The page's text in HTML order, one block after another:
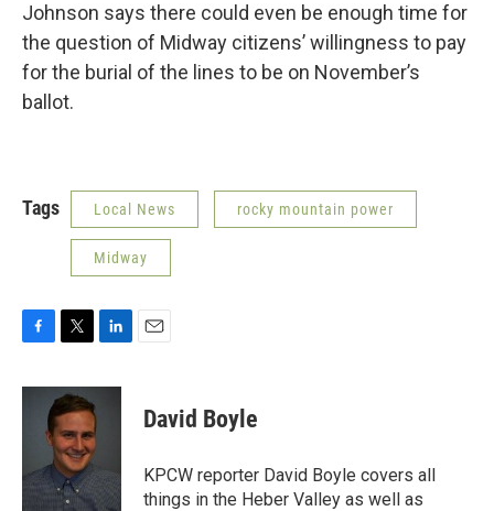
Johnson says there could even be enough time for
the question of Midway citizens’ willingness to pay
for the burial of the lines to be on November’s
ballot.
Tags Local News rocky mountain power
Midway
c
o
i
t
t
e
r
n
n
David Boyle
KPCW reporter David Boyle covers all
things in the Heber Valley as well as